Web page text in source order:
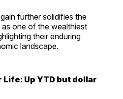
further solidifies the
as one of the wealthiest
their enduring
landscape.
Life: Up YTD but dollar